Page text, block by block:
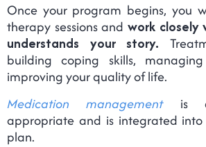
Once your program begins, you
therapy sessions and work
understands your story.
building coping skills,
improving your quality of life.
Medication managementis
appropriate and is integrated
plan.